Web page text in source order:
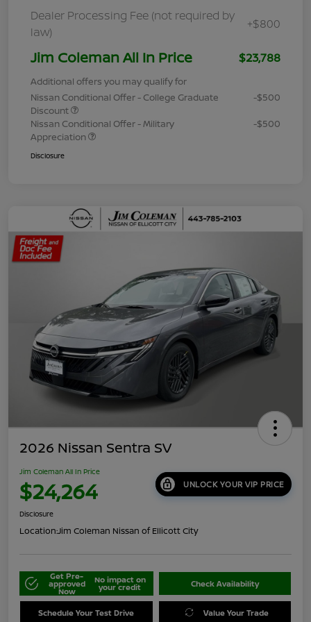
Dealer Processing Fee (not required by
law)
+$800
Jim Coleman All In Price $23,788
Additional offers you may qualify for
Nissan Conditional Offer - College Graduate
Discount
-$500
Nissan Conditional Offer - Military
Appreciation
-$500
Disclosure
2026 Nissan Sentra SV
Jim Coleman All In Price
$24,264 UNLOCK YOUR VIP PRICE
Disclosure
Location:Jim Coleman Nissan of Ellicott City
Get Pre-
approved
Now
No impact on
your credit Check Availability
Schedule Your Test Drive Value Your Trade